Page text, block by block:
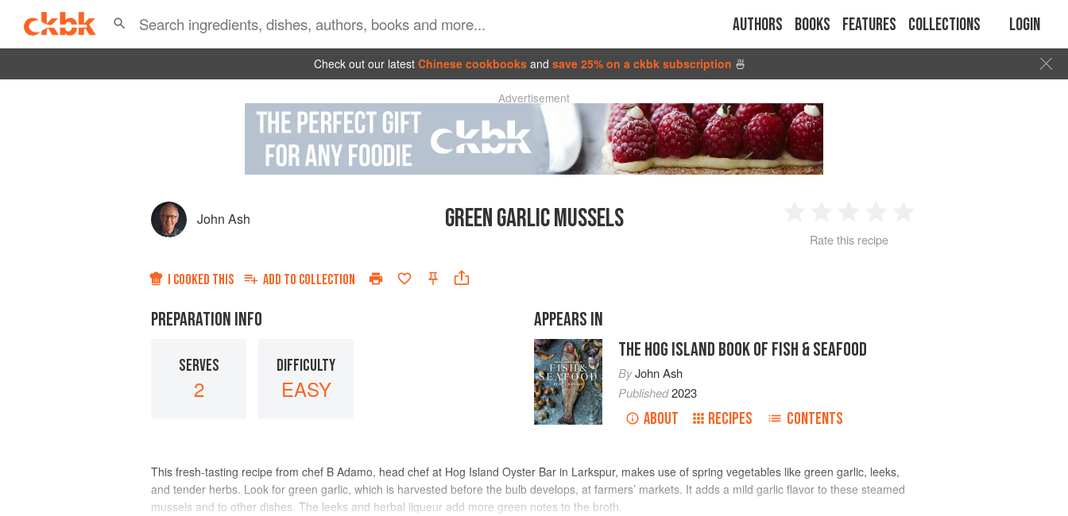
Authors Books Features Collections Login
Check out our latest Chinese cookbooks and save 25% on a ckbk subscription 🍜
Advertisement
John Ash GREEN GARLIC MUSSELS
2 3 4
Rate this recipe
I COOKED THIS ADD TO COLLECTION
PREPARATION INFO
SERVES
2
DIFFICULTY
EASY
APPEARS IN
THE HOG ISLAND BOOK OF FISH & SEAFOOD
ByJohn Ash
Published2023
ABOUT RECIPES CONTENTS
This fresh-tasting recipe from chef B Adamo, head chef at Hog Island Oyster Bar in Larkspur, makes use of spring vegetables like green garlic, leeks,
and tender herbs. Look for green garlic, which is harvested before the bulb develops, at farmers’ markets. It adds a mild garlic flavor to these steamed
mussels and to other dishes. The leeks and herbal liqueur add more green notes to the broth.